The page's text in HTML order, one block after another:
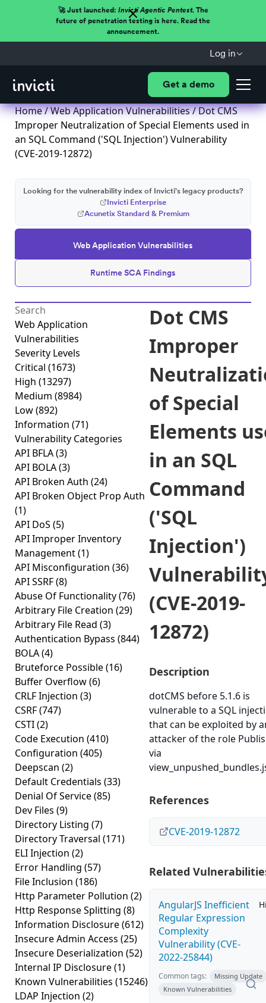
🚀 Just launched: Invicti Agentic Pentest.The
future of penetration testing is here. Read the
announcement.
Log in
Get a demo
Home/Web Application Vulnerabilities/ Dot CMS
Improper Neutralization of Special Elements used in
an SQL Command ('SQL Injection') Vulnerability
(CVE-2019-12872)
Web Application Vulnerabilities
Runtime SCA Findings
Looking for the vulnerability index of Invicti's legacy products?
Invicti Enterprise
Acunetix Standard & Premium
Web Application
Vulnerabilities
Severity Levels
Critical (1673)
High (13297)
Medium (8984)
Low(892)
Information (71)
Vulnerability Categories
API BFLA(3)
API BOLA(3)
API Broken Auth (24)
API Broken Object Prop Auth
(1)
API DoS (5)
API Improper Inventory
Management(1)
API Misconfiguration (36)
API SSRF(8)
Abuse Of Functionality(76)
Arbitrary File Creation (29)
Arbitrary File Read (3)
Authentication Bypass (844)
BOLA(4)
Bruteforce Possible(16)
Buffer Overflow(6)
CRLF Injection (3)
CSRF(747)
CSTI(2)
Code Execution (410)
Configuration (405)
Deepscan (2)
Default Credentials (33)
Denial Of Service(85)
Dev Files (9)
Directory Listing (7)
Directory Traversal (171)
ELI Injection (2)
Error Handling (57)
File Inclusion (186)
Http Parameter Pollution (2)
Http Response Splitting (8)
Information Disclosure(612)
Insecure Admin Access (25)
Insecure Deserialization (52)
Internal IP Disclosure(1)
Known Vulnerabilities (15246)
LDAP Injection (2)
Dot CMS
Improper
of Special
Elements
in an SQL
Command
('SQL
Injection')
(CVE-2019-
12872)
Description
dotCMS before 5.1.6 is
vulnerable to a SQL
that can be exploited by
attacker of the role
via
References
CVE-2019-12872
Related
AngularJS Inefficient
Regular Expression
Complexity
Vulnerability (CVE-
2022-25844)
Common tags:
Missing Update
Known Vulnerabilities